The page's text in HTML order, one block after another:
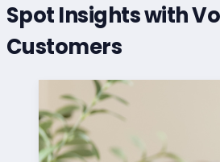
Spot Insights with
Customers